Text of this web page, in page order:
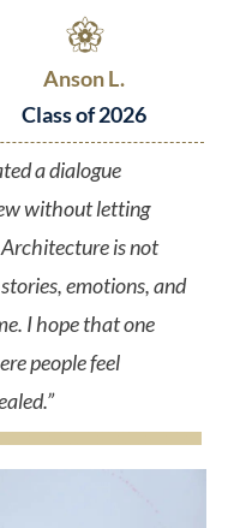
Anson L.
Class of 2026
a dialogue
without letting
is not
emotions, and
. I hope that one
people feel